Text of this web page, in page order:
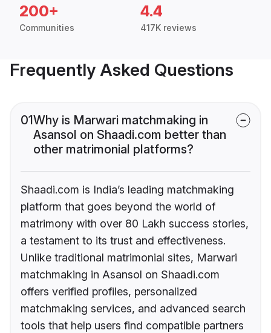
200+
Communities
4.4
417K reviews
Frequently Asked Questions
01Why is Marwari matchmaking in
Asansol on Shaadi.com better than
other matrimonial platforms?
Shaadi.com is India’s leading matchmaking
platform that goes beyond the world of
matrimony with over 80 Lakh success stories,
a testament to its trust and effectiveness.
Unlike traditional matrimonial sites, Marwari
matchmaking in Asansol on Shaadi.com
offers verified profiles, personalized
matchmaking services, and advanced search
tools that help users find compatible partners